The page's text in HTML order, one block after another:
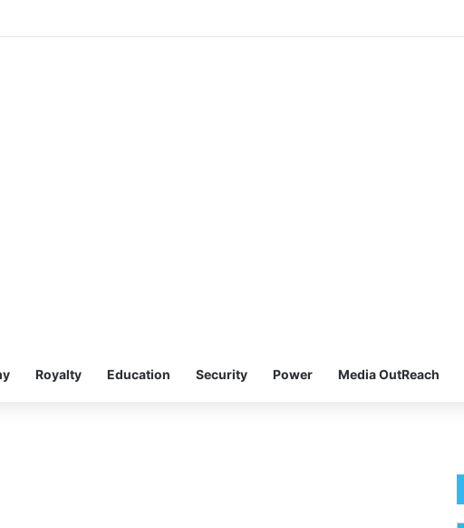
Royalty Education Security Power Media OutReach